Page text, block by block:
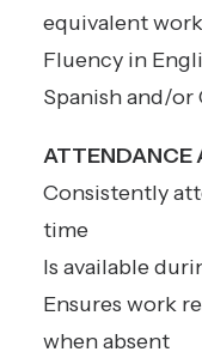
equivalent
Fluency in
Spanish and/or
ATTENDANCE
Consistently
time
Is available
Ensures work
when absent